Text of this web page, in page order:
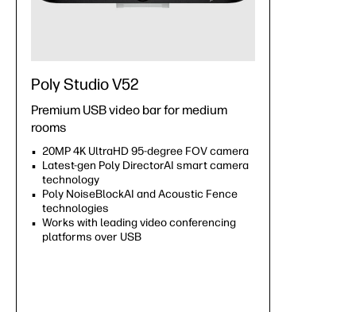
Poly Studio V52
Premium USB video bar for medium
rooms
20MP 4K UltraHD 95-degree FOV camera
Latest-gen Poly DirectorAI smart camera
technology
Poly NoiseBlockAI and Acoustic Fence
technologies
Works with leading video conferencing
platforms over USB